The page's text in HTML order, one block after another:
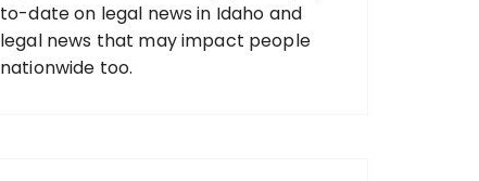
to-date on legal news in Idaho and
legal news that may impact people
nationwide too.